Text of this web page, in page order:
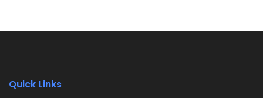
Quick Links